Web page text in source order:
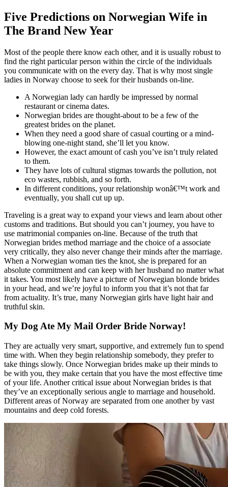
Five Predictions on Norwegian Wife in
The Brand New Year
Most of the people there know each other, and it is usually robust to
find the right particular person within the circle of the individuals
you communicate with on the every day. That is why most single
ladies in Norway choose to seek for their husbands on-line.
A Norwegian lady can hardly be impressed by normal
restaurant or cinema dates.
Norwegian brides are thought-about to be a few of the
greatest brides on the planet.
When they need a good share of casual courting or a mind-
blowing one-night stand, she’ll let you know.
However, the exact amount of cash you’ve isn’t truly related
to them.
They have lots of cultural stigmas towards the pollution, not
eco wastes, rubbish, and so forth.
In different conditions, your relationship wonâ€™t work and
eventually, you shall cut up up.
Traveling is a great way to expand your views and learn about other
customs and traditions. But should you can’t journey, you have to
use matrimonial companies on-line. Because of the truth that
Norwegian brides method marriage and the choice of a associate
very critically, they also never change their minds after the marriage.
When a Norwegian woman ties the knot, she is prepared for an
absolute commitment and can keep with her husband no matter what
it takes. You most likely have a picture of Norwegian blonde brides
in your head, and we’re joyful to inform you that it’s not that far
from actuality. It’s true, many Norwegian girls have light hair and
truthful skin.
My Dog Ate My Mail Order Bride Norway!
They are actually very smart, supportive, and extremely fun to spend
time with. When they begin relationship somebody, they prefer to
take things slowly. Once Norwegian brides make up their minds to
be with you, they make certain that you have the most effective time
of your life. Another critical issue about Norwegian brides is that
they’ve an exceptionally serious angle to marriage and household.
Different areas of Norway are separated from one another by vast
mountains and deep cold forests.